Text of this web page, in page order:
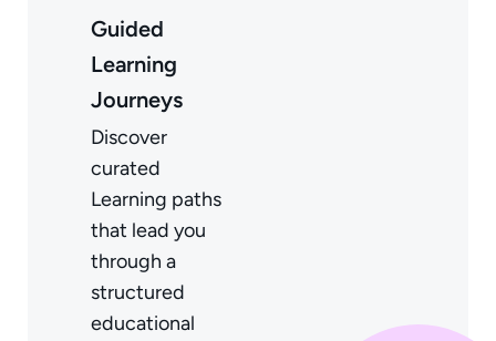
Guided
Learning
Journeys
Discover
curated
Learning paths
that lead you
through a
structured
educational